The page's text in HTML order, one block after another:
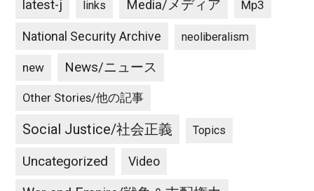
latest-j links Media/メディア Mp3
National Security Archive neoliberalism
new News/ニュース
Other Stories/他の記事
Social Justice/社会正義 Topics
Uncategorized Video